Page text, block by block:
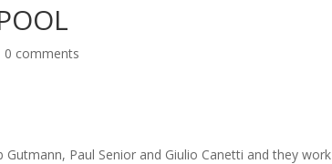
0 comments
Paul Senior and Giulio Canetti and they work